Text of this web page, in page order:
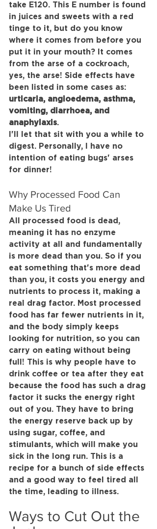
take E120. This E number is found
in juices and sweets with a red
tinge to it, but do you know
where it comes from before you
put it in your mouth? It comes
from the arse of a cockroach,
yes, the arse! Side effects have
been listed in some cases as:
urticaria, angioedema, asthma,
vomiting, diarrhoea, and
anaphylaxis.
I'll let that sit with you a while to
digest. Personally, I have no
intention of eating bugs' arses
for dinner!
Why Processed Food Can
Make Us Tired
All processed food is dead,
meaning it has no enzyme
activity at all and fundamentally
is more dead than you. So if you
eat something that's more dead
than you, it costs you energy and
nutrients to process it, making a
real drag factor. Most processed
food has far fewer nutrients in it,
and the body simply keeps
looking for nutrition, so you can
carry on eating without being
full! This is why people have to
drink coffee or tea after they eat
because the food has such a drag
factor it sucks the energy right
out of you. They have to bring
the energy reserve back up by
using sugar, coffee, and
stimulants, which will make you
sick in the long run. This is a
recipe for a bunch of side effects
and a good way to feel tired all
the time, leading to illness.
Ways to Cut Out the